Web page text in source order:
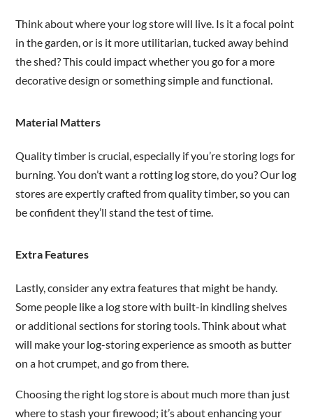
Think about where your log store will live. Is it a focal point
in the garden, or is it more utilitarian, tucked away behind
the shed? This could impact whether you go for a more
decorative design or something simple and functional.
Material Matters
Quality timber is crucial, especially if you’re storing logs for
burning. You don’t want a rotting log store, do you? Our log
stores are expertly crafted from quality timber, so you can
be confident they’ll stand the test of time.
Extra Features
Lastly, consider any extra features that might be handy.
Some people like a log store with built-in kindling shelves
or additional sections for storing tools. Think about what
will make your log-storing experience as smooth as butter
on a hot crumpet, and go from there.
Choosing the right log store is about much more than just
where to stash your firewood; it’s about enhancing your